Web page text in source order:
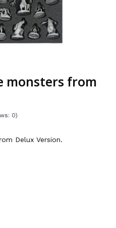
monsters from
0)
Delux Version.